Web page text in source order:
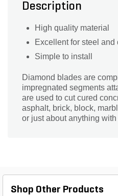
Description
High quality material
Excellent for steel and
Simple to install
Diamond blades are
impregnated segments
are used to cut cured
asphalt, brick, block,
or just about anything
Shop Other Products